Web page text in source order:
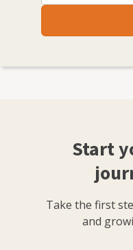
Start
Take the first
and